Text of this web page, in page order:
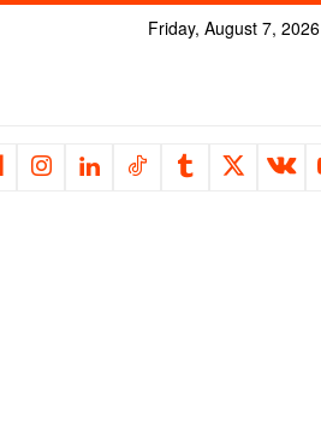
Friday, August 7, 2026